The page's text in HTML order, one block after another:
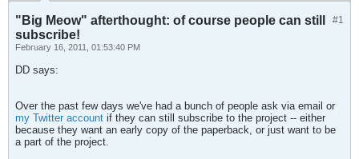
#1
"Big Meow" afterthought: of course people can still
subscribe!
February 16, 2011, 01:53:40 PM
DD says:
Over the past few days we've had a bunch of people ask via email or
my Twitter account if they can still subscribe to the project -- either
because they want an early copy of the paperback, or just want to be
a part of the project.